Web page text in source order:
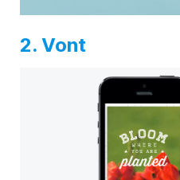
2. Vont